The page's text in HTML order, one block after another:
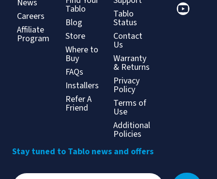
News
Careers
Affiliate
Program
Tablo
Blog
Store
Where to
Buy
FAQs
Installers
Refer A
Friend
Tablo
Status
Contact
Us
Warranty
& Returns
Privacy
Policy
Terms of
Use
Additional
Policies
Stay tuned to Tablo news and offers